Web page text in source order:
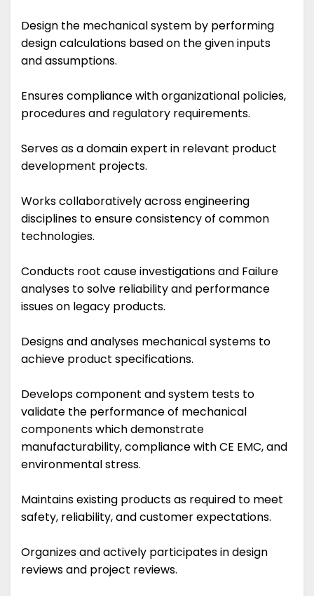
Design the mechanical system by performing
design calculations based on the given inputs
and assumptions.
Ensures compliance with organizational policies,
procedures and regulatory requirements.
Serves as a domain expert in relevant product
development projects.
Works collaboratively across engineering
disciplines to ensure consistency of common
technologies.
Conducts root cause investigations and Failure
analyses to solve reliability and performance
issues on legacy products.
Designs and analyses mechanical systems to
achieve product specifications.
Develops component and system tests to
validate the performance of mechanical
components which demonstrate
manufacturability, compliance with CE EMC, and
environmental stress.
Maintains existing products as required to meet
safety, reliability, and customer expectations.
Organizes and actively participates in design
reviews and project reviews.